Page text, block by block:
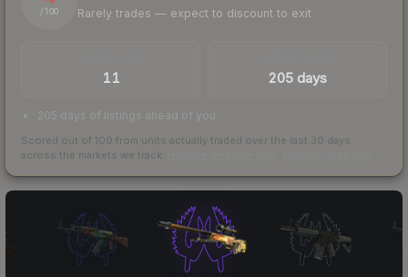
/ 100 Rarely trades — expect to discount to exit
11 205 days
205 days of listings ahead of you
Scored out of 100 from units actually traded over the last 30 days
across the markets we track.